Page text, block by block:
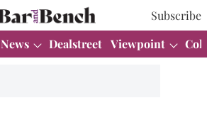
Subscribe
News Dealstreet Viewpoint